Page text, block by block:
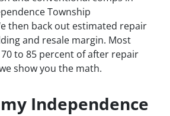
Township
then back out estimated repair
and resale margin. Most
to 85 percent of after repair
show you the math.
Independence